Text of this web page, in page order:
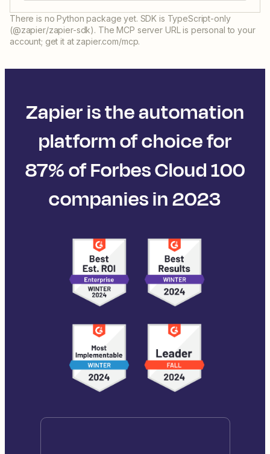
There is no Python package yet. SDK is TypeScript-only
(@zapier/zapier-sdk). The MCP server URL is personal to your
account; get it at zapier.com/mcp.
Zapier is the automation
platform of choice for
87% of Forbes Cloud 100
companies in 2023